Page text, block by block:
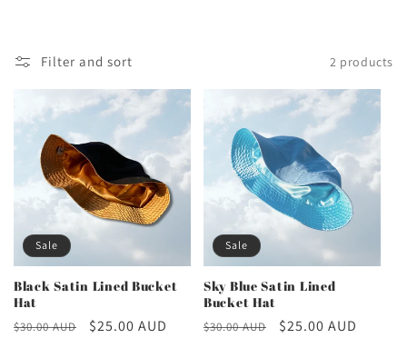
c
t
i
o
n
:
Filter and sort 2 products
Sale
Black Satin Lined Bucket
Hat
Regular
$30.00 AUD
Sale
$25.00 AUD
Sale
Sky Blue Satin Lined
Bucket Hat
Regular
$30.00 AUD
Sale
$25.00 AUD